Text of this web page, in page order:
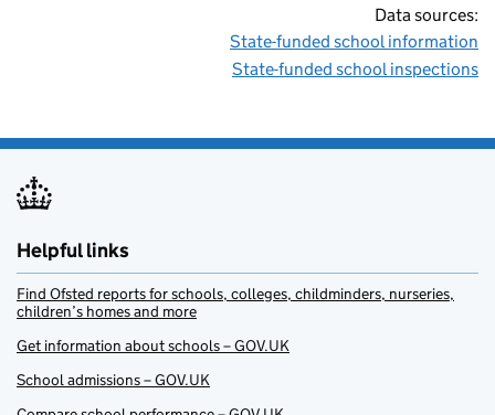
Data sources:
State-funded school information
State-funded school inspections
Helpful links
Find Ofsted reports for schools, colleges, childminders, nurseries,
children’s homes and more
Get information about schools – GOV.UK
School admissions – GOV.UK